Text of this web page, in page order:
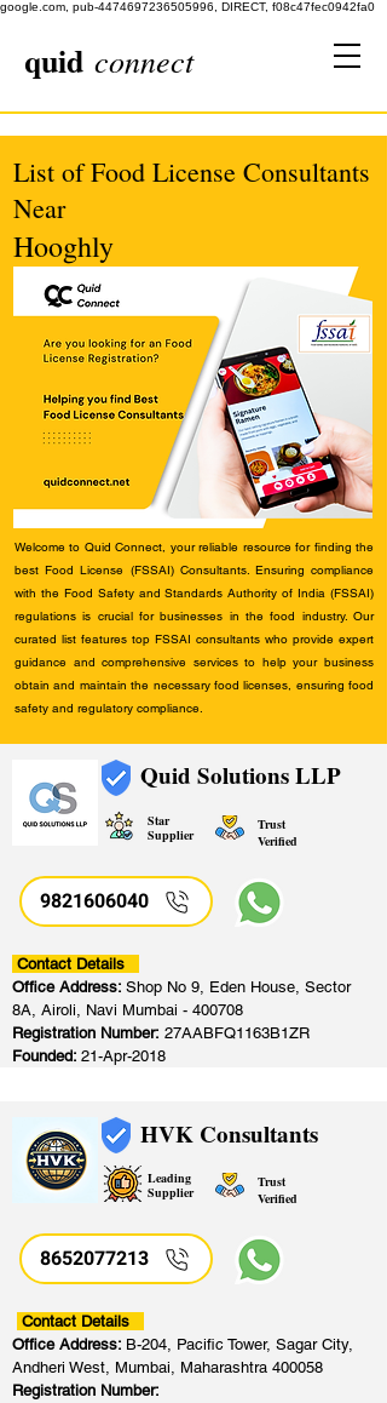
google.com, pub-4474697236505996, DIRECT, f08c47fec0942fa0
quid connect
List of Food License Consultants
Near
Hooghly
Welcome to Quid Connect, your reliable resource for finding the
best Food License (FSSAI) Consultants. Ensuring compliance
with the Food Safety and Standards Authority of India (FSSAI)
regulations is crucial for businesses in the food industry. Our
curated list features top FSSAI consultants who provide expert
guidance and comprehensive services to help your business
obtain and maintain the necessary food licenses, ensuring food
safety and regulatory compliance.
Quid Solutions LLP
Star
Supplier
Trust
Verified
9821606040
Contact Details
Office Address: Shop No 9, Eden House, Sector
8A, Airoli, Navi Mumbai - 400708
Registration Number: 27AABFQ1163B1ZR
Founded: 21-Apr-2018
HVK Consultants
Leading
Supplier
Trust
Verified
8652077213
Contact Details
Office Address: B-204, Pacific Tower, Sagar City,
Andheri West, Mumbai, Maharashtra 400058
Registration Number: